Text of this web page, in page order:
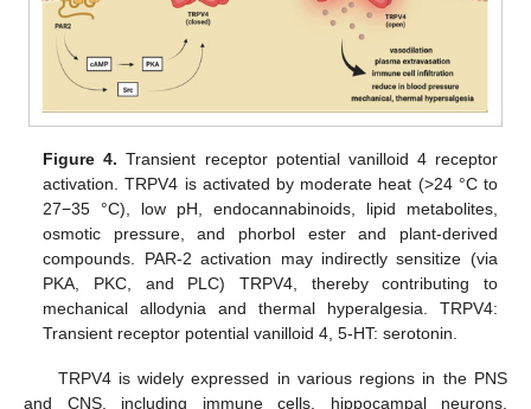
Figure 4. Transient receptor potential vanilloid 4 receptor
activation. TRPV4 is activated by moderate heat (>24 °C to
27−35 °C), low pH, endocannabinoids, lipid metabolites,
osmotic pressure, and phorbol ester and plant-derived
compounds. PAR-2 activation may indirectly sensitize (via
PKA, PKC, and PLC) TRPV4, thereby contributing to
mechanical allodynia and thermal hyperalgesia. TRPV4:
Transient receptor potential vanilloid 4, 5-HT: serotonin.
TRPV4 is widely expressed in various regions in the PNS
and CNS, including immune cells, hippocampal neurons,